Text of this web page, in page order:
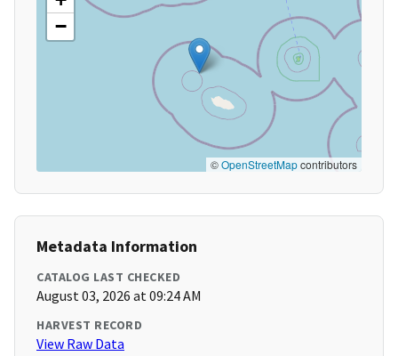
−
©OpenStreetMapcontributors
Metadata Information
CATALOG LAST CHECKED
August 03, 2026 at 09:24 AM
HARVEST RECORD
View Raw Data